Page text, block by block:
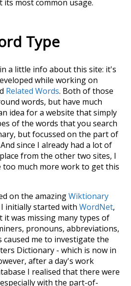
its most common usage.
Type
a little info about this site: it's
while working on
Related Words. Both of those
words, but have much
idea for a website that simply
of the words that you search
but focussed on the part of
since I already had a lot of
from the other two sites, I
much more work to get this
on the amazingWiktionary
I initially started withWordNet,
was missing many types of
pronouns, abbreviations,
caused me to investigate the
Dictionary - which is now in
after a day's work
I realised that there were
with the part-of-